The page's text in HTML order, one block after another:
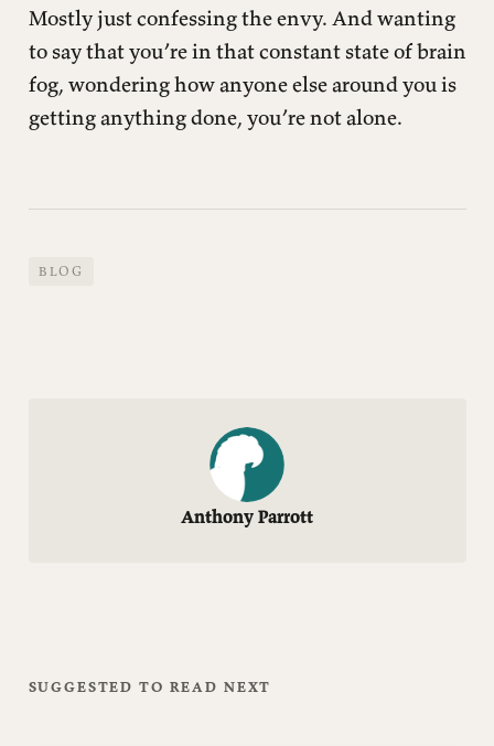
Mostly just confessing the envy. And wanting
to say that you’re in that constant state of brain
fog, wondering how anyone else around you is
getting anything done, you’re not alone.
BLOG
Anthony Parrott
SUGGESTED TO READ NEXT